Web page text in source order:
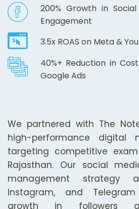
200% Growth in
Engagement
3.5x ROAS on Meta &
40%+ Reduction in
Google Ads
We partnered with The
high-performance digital
targeting competitive
Rajasthan. Our social
management strategy
Instagram, and
growth in followers